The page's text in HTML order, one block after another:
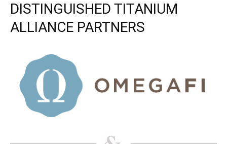
DISTINGUISHED TITANIUM
ALLIANCE PARTNERS